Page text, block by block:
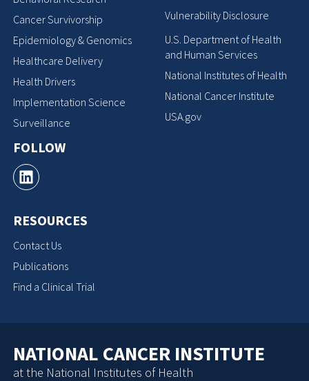
Cancer Survivorship
Epidemiology & Genomics
Healthcare Delivery
Health Drivers
Implementation Science
Surveillance
FOLLOW
RESOURCES
Contact Us
Publications
Find a Clinical Trial
Vulnerability Disclosure
U.S. Department of Health
and Human Services
National Institutes of Health
National Cancer Institute
USA.gov
NATIONAL CANCER INSTITUTE
at the National Institutes of Health